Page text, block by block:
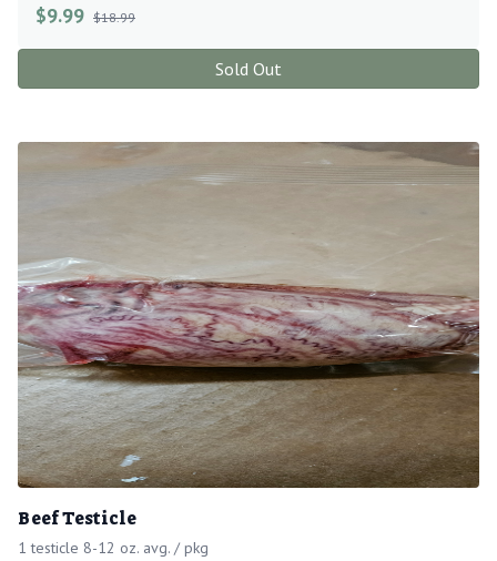
$9.99 $18.99
Sold Out
Beef Testicle
1 testicle 8-12 oz. avg. / pkg